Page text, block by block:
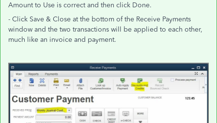
Amount to Use is correct and then click Done.
- Click Save & Close at the bottom of the Receive Payments
window and the two transactions will be applied to each other,
much like an invoice and payment.